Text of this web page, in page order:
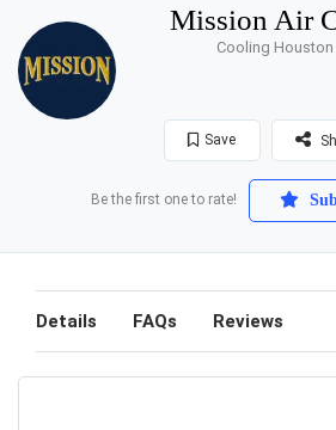
Mission Air
Cooling
Save
Be the first one to rate!
Details FAQs Reviews